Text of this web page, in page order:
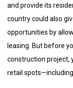
and provide its
country could also
opportunities by
leasing. But before
construction project,
retail